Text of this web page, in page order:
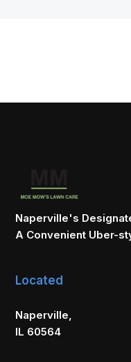
Naperville's
A Convenient Uber-
Located
Naperville,
IL 60564